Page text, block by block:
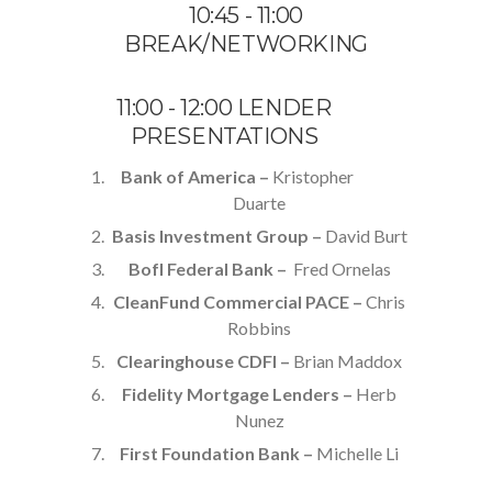
10:45 - 11:00
BREAK/NETWORKING
11:00 - 12:00 LENDER
PRESENTATIONS
Bank of America – Kristopher
Duarte
Basis Investment Group – David Burt
BofI Federal Bank – Fred Ornelas
CleanFund Commercial PACE – Chris
Robbins
Clearinghouse CDFI – Brian Maddox
Fidelity Mortgage Lenders – Herb
Nunez
First Foundation Bank – Michelle Li